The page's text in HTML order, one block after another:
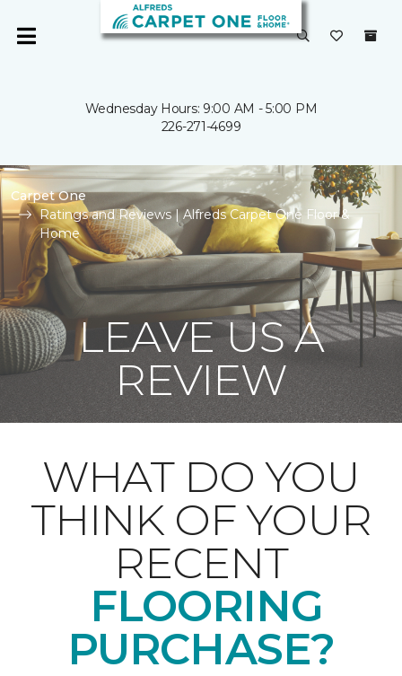
Wednesday Hours: 9:00 AM - 5:00 PM
226-271-4699
Carpet One
Ratings and Reviews | Alfreds Carpet One Floor &
Home
LEAVE US A
REVIEW
WHAT DO YOU
THINK OF YOUR
RECENT
FLOORING
PURCHASE?